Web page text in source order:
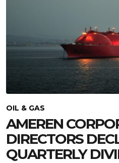
OIL & GAS
AMEREN
DIRECTORS
QUARTERLY